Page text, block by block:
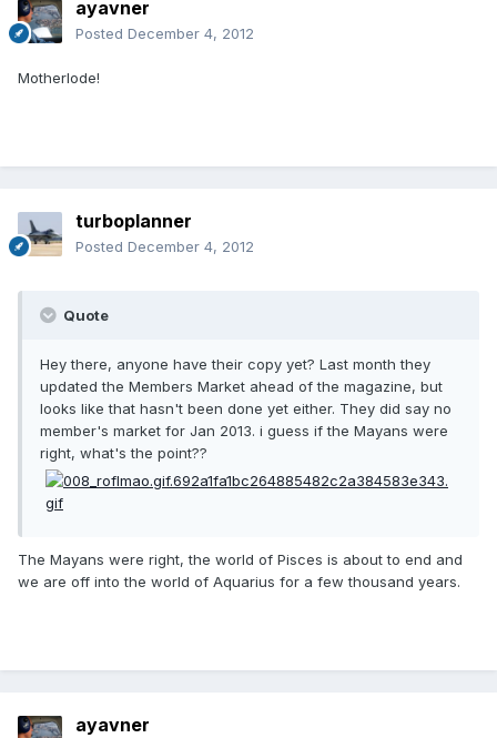
ayavner
Posted December 4, 2012
Motherlode!
turboplanner
Posted December 4, 2012
Quote
Hey there, anyone have their copy yet? Last month they
updated the Members Market ahead of the magazine, but
looks like that hasn't been done yet either. They did say no
member's market for Jan 2013. i guess if the Mayans were
right, what's the point??
The Mayans were right, the world of Pisces is about to end and
we are off into the world of Aquarius for a few thousand years.
ayavner